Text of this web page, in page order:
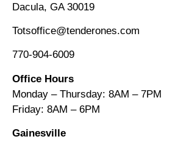
Dacula, GA 30019
Totsoffice@tenderones.com
770-904-6009
Office Hours
Monday – Thursday: 8AM – 7PM
Friday: 8AM – 6PM
Gainesville